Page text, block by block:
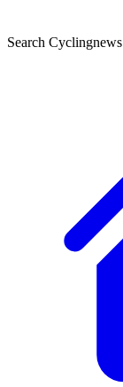
Search Cyclingnews